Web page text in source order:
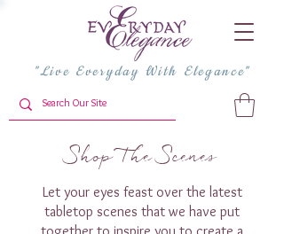
"Live Everyday With Elegance"
Shop The Scenes
Let your eyes feast over the latest
tabletop scenes that we have put